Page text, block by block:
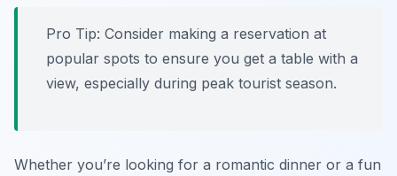
Pro Tip: Consider making a reservation at
popular spots to ensure you get a table with a
view, especially during peak tourist season.
Whether you’re looking for a romantic dinner or a fun